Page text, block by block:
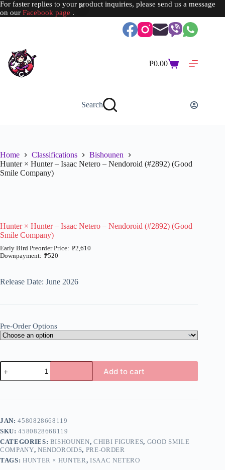
For faster replies to your product inquiries, please send us a message
on our Facebook page .
Shopping
₱0.00
Search
Home Classifications
Bishounen
Hunter × Hunter – Isaac Netero – Nendoroid (#2892) (Good
Smile Company)
Hunter × Hunter – Isaac Netero – Nendoroid (#2892) (Good
Smile Company)
₱520
₱2,610
₱520
Release Date: June 2026
Pre-Order Options
Hunter
Hunter
Isaac
Nendoroid
(#2892)
(Good
Smile
Company)
Add to cart
r
n
a
t
i
JAN:4580828668119
SKU:4580828668119
CATEGORIES: BISHOUNEN, CHIBI FIGURES, GOOD SMILE
COMPANY, NENDOROIDS, PRE-ORDER
TAGS: HUNTER × HUNTER, ISAAC NETERO